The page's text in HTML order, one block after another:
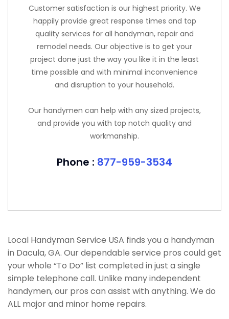
Customer satisfaction is our highest priority. We
happily provide great response times and top
quality services for all handyman, repair and
remodel needs. Our objective is to get your
project done just the way you like it in the least
time possible and with minimal inconvenience
and disruption to your household.
Our handymen can help with any sized projects,
and provide you with top notch quality and
workmanship.
Phone : 877-959-3534
Local Handyman Service USA finds you a handyman
in Dacula, GA. Our dependable service pros could get
your whole “To Do” list completed in just a single
simple telephone call. Unlike many independent
handymen, our pros can assist with anything. We do
ALL major and minor home repairs.